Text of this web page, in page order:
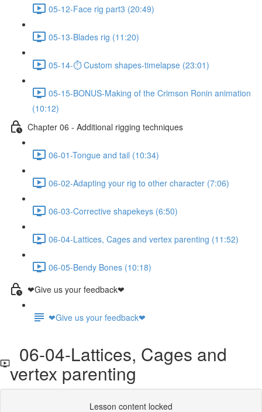
05-12-Face rig part3 (20:49)
05-13-Blades rig (11:20)
05-14-⏱ Custom shapes-timelapse (23:01)
05-15-BONUS-Making of the Crimson Ronin animation
(10:12)
Chapter 06 - Additional rigging techniques
06-01-Tongue and tail (10:34)
06-02-Adapting your rig to other character (7:06)
06-03-Corrective shapekeys (6:50)
06-04-Lattices, Cages and vertex parenting (11:52)
06-05-Bendy Bones (10:18)
❤Give us your feedback❤
❤Give us your feedback❤
06-04-Lattices, Cages and
vertex parenting
Lesson content locked